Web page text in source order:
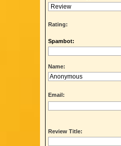
Rating:
Spambot:
Name:
Email:
Review Title: